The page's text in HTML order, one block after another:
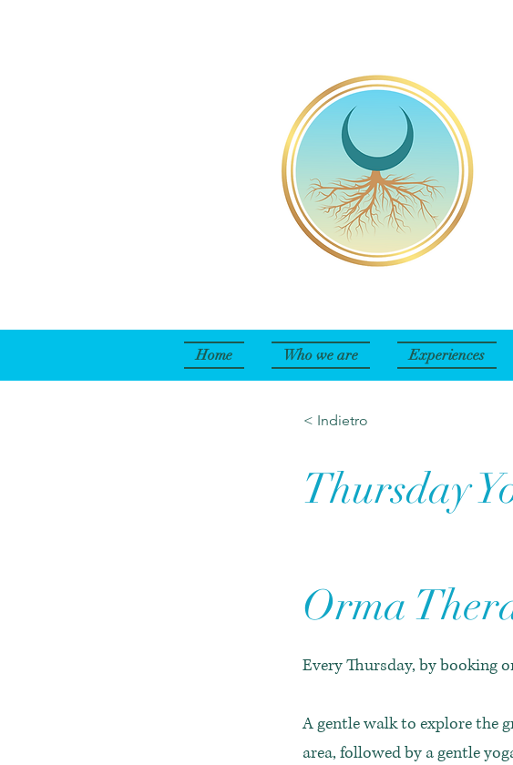
Home Who we are Experiences
< Indietro
Thursday
Orma
Every Thursday, by booking
A gentle walk to explore the
area, followed by a gentle